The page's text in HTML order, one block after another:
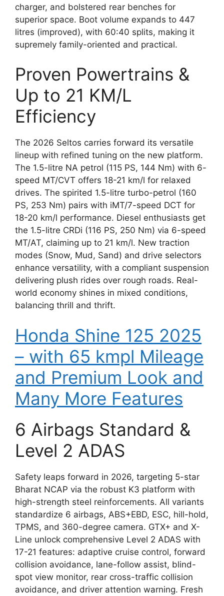
charger, and bolstered rear benches for
superior space. Boot volume expands to 447
litres (improved), with 60:40 splits, making it
supremely family-oriented and practical.
Proven Powertrains &
Up to 21 KM/L
Efficiency
The 2026 Seltos carries forward its versatile
lineup with refined tuning on the new platform.
The 1.5-litre NA petrol (115 PS, 144 Nm) with 6-
speed MT/CVT offers 18-21 km/l for relaxed
drives. The spirited 1.5-litre turbo-petrol (160
PS, 253 Nm) pairs with iMT/7-speed DCT for
18-20 km/l performance. Diesel enthusiasts get
the 1.5-litre CRDi (116 PS, 250 Nm) via 6-speed
MT/AT, claiming up to 21 km/l. New traction
modes (Snow, Mud, Sand) and drive selectors
enhance versatility, with a compliant suspension
delivering plush rides over rough roads. Real-
world economy shines in mixed conditions,
balancing thrill and thrift.
Honda Shine 125 2025
– with 65 kmpl Mileage
and Premium Look and
Many More Features
6 Airbags Standard &
Level 2 ADAS
Safety leaps forward in 2026, targeting 5-star
Bharat NCAP via the robust K3 platform with
high-strength steel reinforcements. All variants
standardize 6 airbags, ABS+EBD, ESC, hill-hold,
TPMS, and 360-degree camera. GTX+ and X-
Line unlock comprehensive Level 2 ADAS with
17-21 features: adaptive cruise control, forward
collision avoidance, lane-follow assist, blind-
spot view monitor, rear cross-traffic collision
avoidance, and driver attention warning. Fresh